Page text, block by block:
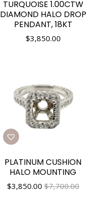
TURQUOISE 1.00CTW
DIAMOND HALO DROP
PENDANT, 18KT
$3,850.00
PLATINUM CUSHION
HALO MOUNTING
$3,850.00 $7,700.00